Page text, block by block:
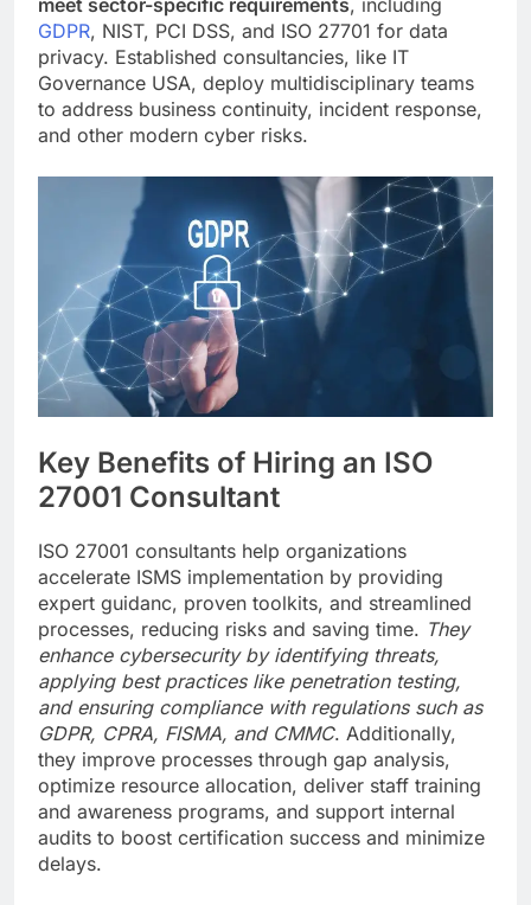
meet sector-specific requirements, including
GDPR, NIST, PCI DSS, and ISO 27701 for data
privacy. Established consultancies, like IT
Governance USA, deploy multidisciplinary teams
to address business continuity, incident response,
and other modern cyber risks.
Key Benefits of Hiring an ISO
27001 Consultant
ISO 27001 consultants help organizations
accelerate ISMS implementation by providing
expert guidanc, proven toolkits, and streamlined
processes, reducing risks and saving time. They
enhance cybersecurity by identifying threats,
applying best practices like penetration testing,
and ensuring compliance with regulations such as
GDPR, CPRA, FISMA, and CMMC. Additionally,
they improve processes through gap analysis,
optimize resource allocation, deliver staff training
and awareness programs, and support internal
audits to boost certification success and minimize
delays.